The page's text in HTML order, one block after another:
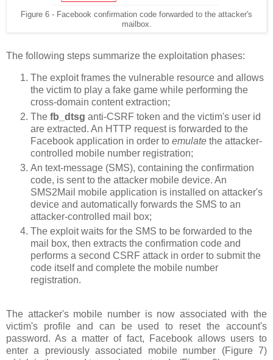
Figure 6 - Facebook confirmation code forwarded to the attacker's
mailbox.
The following steps summarize the exploitation phases:
The exploit frames the vulnerable resource and allows
the victim to play a fake game while performing the
cross-domain content extraction;
The fb_dtsg anti-CSRF token and the victim's user id
are extracted. An HTTP request is forwarded to the
Facebook application in order to emulate the attacker-
controlled mobile number registration;
An text-message (SMS), containing the confirmation
code, is sent to the attacker mobile device. An
SMS2Mail mobile application is installed on attacker's
device and automatically forwards the SMS to an
attacker-controlled mail box;
The exploit waits for the SMS to be forwarded to the
mail box, then extracts the confirmation code and
performs a second CSRF attack in order to submit the
code itself and complete the mobile number
registration.
The attacker's mobile number is now associated with the
victim's profile and can be used to reset the account's
password. As a matter of fact, Facebook allows users to
enter a previously associated mobile number (Figure 7)